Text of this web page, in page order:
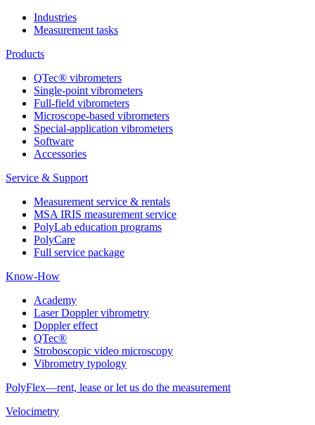
Industries
Measurement tasks
Products
QTec® vibrometers
Single-point vibrometers
Full-field vibrometers
Microscope-based vibrometers
Special-application vibrometers
Software
Accessories
Service & Support
Measurement service & rentals
MSA IRIS measurement service
PolyLab education programs
PolyCare
Full service package
Know-How
Academy
Laser Doppler vibrometry
Doppler effect
QTec®
Stroboscopic video microscopy
Vibrometry typology
PolyFlex—rent, lease or let us do the measurement
Velocimetry